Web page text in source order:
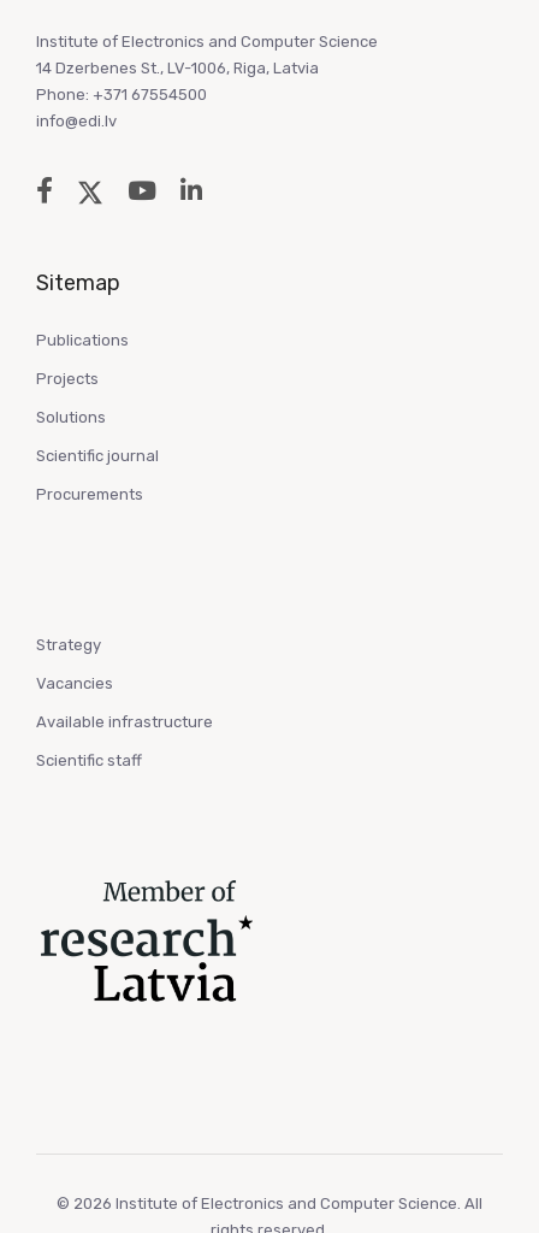
Institute of Electronics and Computer Science
14 Dzerbenes St., LV-1006, Riga, Latvia
Phone: +371 67554500
info@edi.lv
Sitemap
Publications
Projects
Solutions
Scientific journal
Procurements
Strategy
Vacancies
Available infrastructure
Scientific staff
© 2026 Institute of Electronics and Computer Science. All